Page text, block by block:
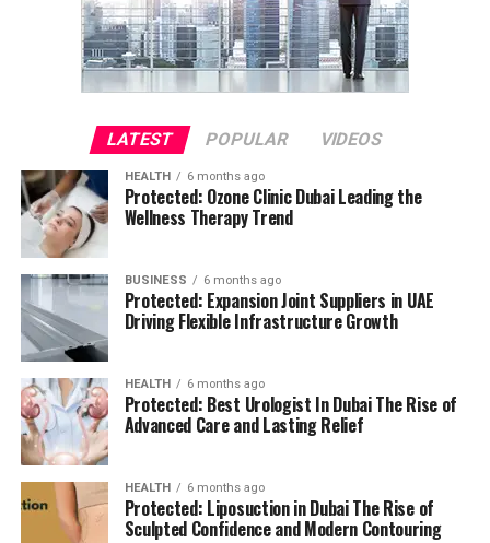
LATEST POPULAR VIDEOS
HEALTH 6 months ago
Protected: Ozone Clinic Dubai Leading the
Wellness Therapy Trend
BUSINESS 6 months ago
Protected: Expansion Joint Suppliers in UAE
Driving Flexible Infrastructure Growth
HEALTH 6 months ago
Protected: Best Urologist In Dubai The Rise of
Advanced Care and Lasting Relief
HEALTH 6 months ago
Protected: Liposuction in Dubai The Rise of
Sculpted Confidence and Modern Contouring